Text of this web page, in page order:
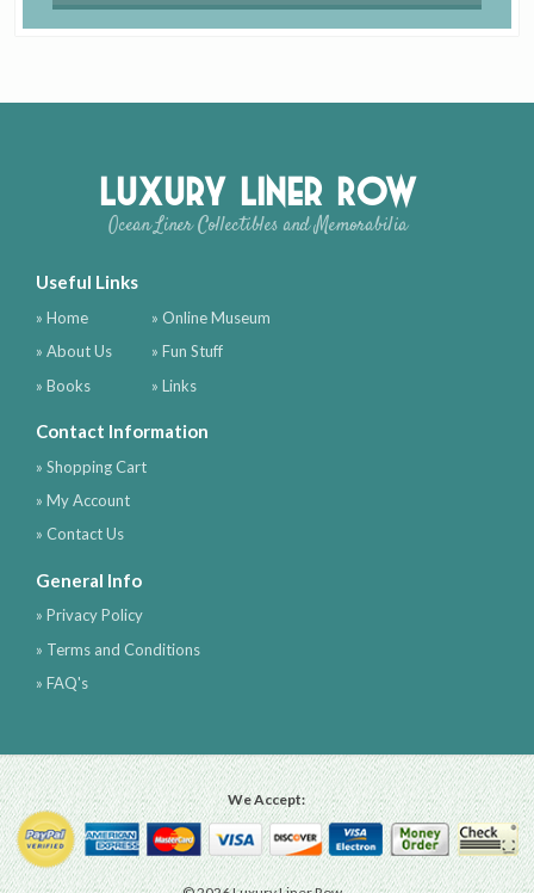
Luxury Liner Row
Ocean Liner Collectibles and Memorabilia
Useful Links
» Home
» About Us
» Books
» Online Museum
» Fun Stuff
» Links
Contact Information
» Shopping Cart
» My Account
» Contact Us
General Info
» Privacy Policy
» Terms and Conditions
» FAQ's
We Accept: